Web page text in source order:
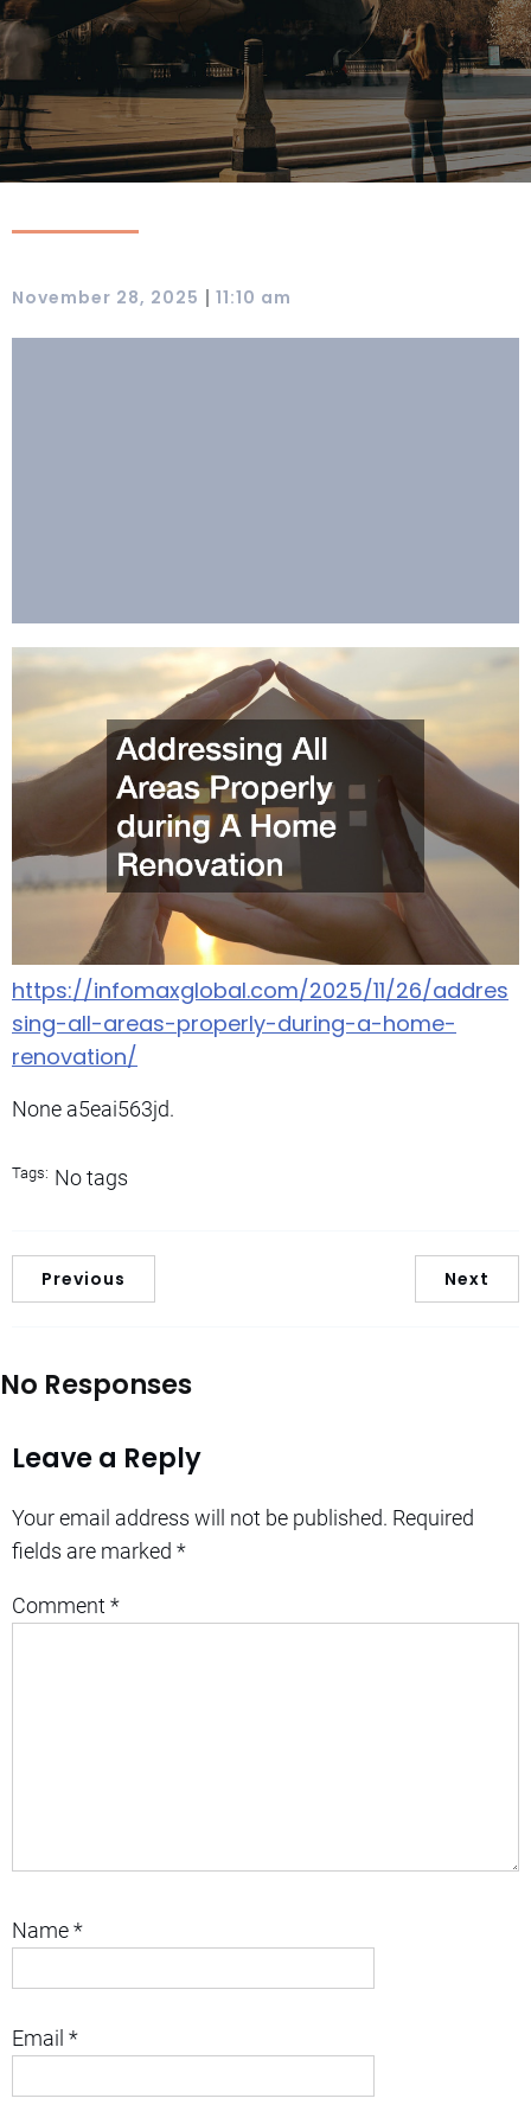
November 28, 2025 | 11:10 am
https://infomaxglobal.com/2025/11/26/addres
sing-all-areas-properly-during-a-home-
renovation/
None a5eai563jd.
Tags: No tags
Previous Next
No Responses
Leave a Reply
Your email address will not be published. Required
fields are marked *
Comment *
Name*
Email *